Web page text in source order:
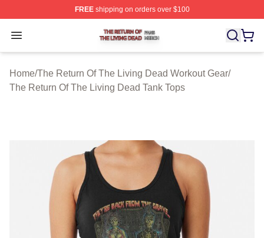
FREEshipping on orders over $100
Open menu
The Return Of The Living Dead Shop ⚡️ Officially
Home/The Return Of The Living Dead Workout Gear/
The Return Of The Living Dead Tank Tops